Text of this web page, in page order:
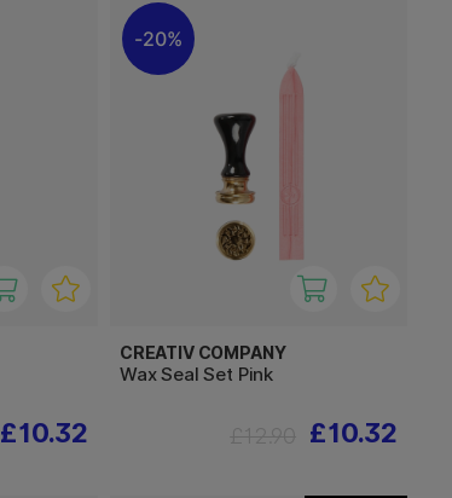
£10.32
20%
CREATIV COMPANY
Wax Seal Set Pink
£10.32